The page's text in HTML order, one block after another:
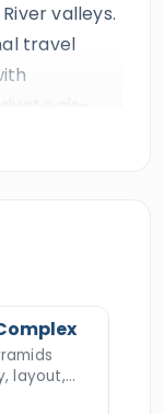
valleys.
travel
air-
meals,
agencies in
ten
of
layout,
secrets,